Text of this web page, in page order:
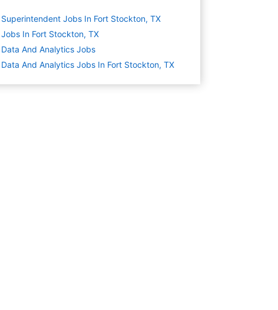
Superintendent Jobs In Fort Stockton, TX
Jobs In Fort Stockton, TX
Data And Analytics Jobs
Data And Analytics Jobs In Fort Stockton, TX